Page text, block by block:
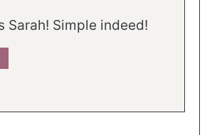
Sarah! Simple indeed!